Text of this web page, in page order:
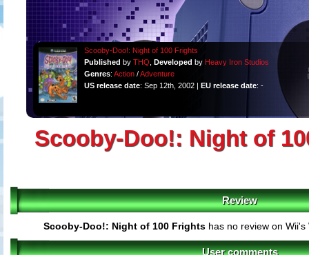
Scooby-Doo!: Night of 100 Frights
Published by THQ Developed by Heavy Iron Studios
Genres: Action/Adventure
US release date: Sep 12th, 2002 | EU release date: -
Scooby-Doo!: Night of
Review
Scooby-Doo!: Night of 100 Frightshas no review on Wii's
User comments